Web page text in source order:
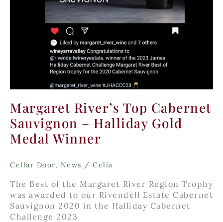
Margaret River’s Top Cabernet
Sauvignon – Halliday Gold
Medal Winner
Cellar Door, News / Celia
The Best of the Margaret River Region Trophy
was awarded to our Rivendell Estate Cabernet
Sauvignon 2020 in the Halliday Cabernet
Challenge 2023